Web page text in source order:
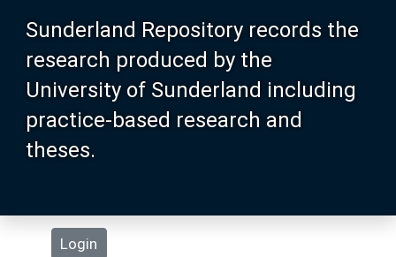
Sunderland Repository records the
research produced by the
University of Sunderland including
practice-based research and
theses.
Login
About SURE
Browse
Search
Statistics